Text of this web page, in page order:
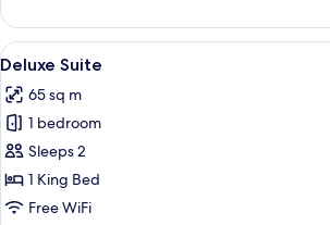
Room
View
all
photos
for
Deluxe
Suite
A modern
8
Deluxe Suite
65 sq m
1 bedroom
Sleeps 2
1 King Bed
Free WiFi